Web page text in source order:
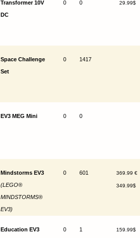
Transformer 10V
DC
0 0 29.99$
Space Challenge
Set
0 1417
EV3 MEG Mini 0 0
Mindstorms EV3
(LEGO®
MINDSTORMS®
EV3)
0 601 369.99 €
349.99$
Education EV3
0 1 159.99$